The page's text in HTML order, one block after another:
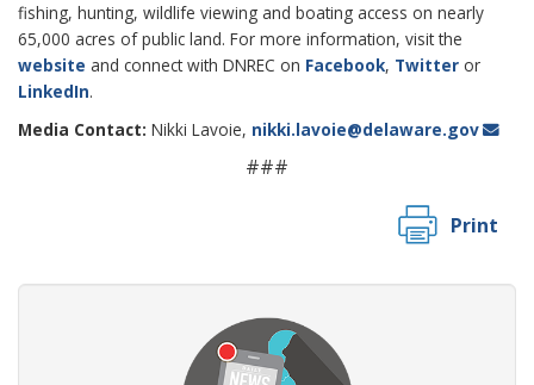
fishing, hunting, wildlife viewing and boating access on nearly
65,000 acres of public land. For more information, visit the
website and connect with DNREC on Facebook, Twitter or
LinkedIn.
Media Contact: Nikki Lavoie, nikki.lavoie@delaware.gov
###
Print